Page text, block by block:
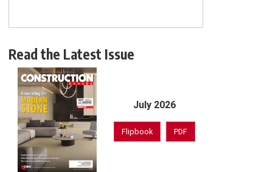
Read the Latest Issue
July 2026
Flipbook PDF